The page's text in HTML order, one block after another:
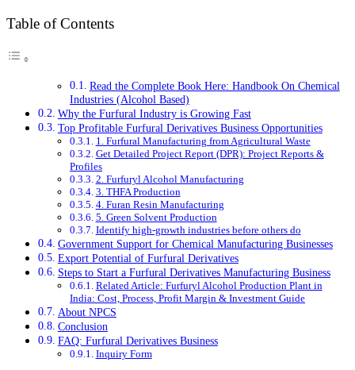
Table of Contents
Read the Complete Book Here: Handbook On Chemical
Industries (Alcohol Based)
Why the Furfural Industry is Growing Fast
Top Profitable Furfural Derivatives Business Opportunities
1. Furfural Manufacturing from Agricultural Waste
Get Detailed Project Report (DPR): Project Reports &
Profiles
2. Furfuryl Alcohol Manufacturing
3. THFA Production
4. Furan Resin Manufacturing
5. Green Solvent Production
Identify high-growth industries before others do
Government Support for Chemical Manufacturing Businesses
Export Potential of Furfural Derivatives
Steps to Start a Furfural Derivatives Manufacturing Business
Related Article: Furfuryl Alcohol Production Plant in
India: Cost, Process, Profit Margin & Investment Guide
About NPCS
Conclusion
FAQ: Furfural Derivatives Business
Inquiry Form